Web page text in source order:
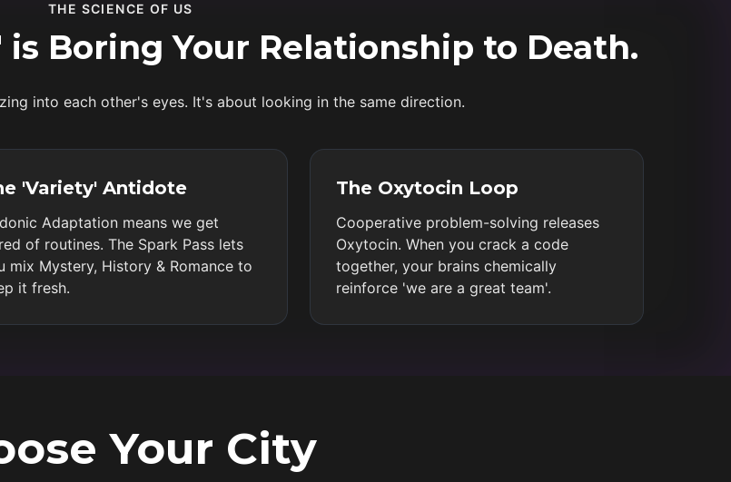
THE SCIENCE OF US
Boring Your Relationship to Death.
into each other's eyes. It's about looking in the same direction.
'Variety' Antidote
Adaptation means we get
of routines. The Spark Pass lets
mix Mystery, History & Romance to
it fresh.
The Oxytocin Loop
Cooperative problem-solving releases
Oxytocin. When you crack a code
together, your brains chemically
reinforce 'we are a great team'.
Your City